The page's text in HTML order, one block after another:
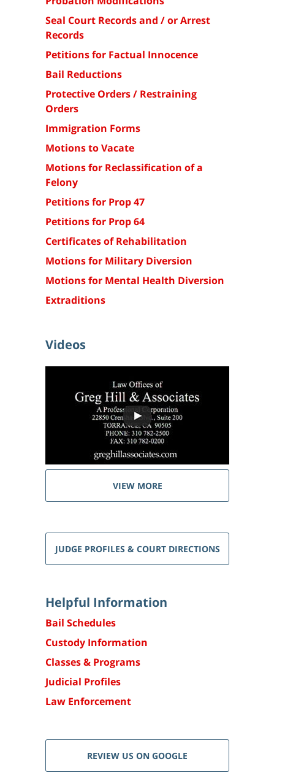
Seal Court Records and / or Arrest
Records
Petitions for Factual Innocence
Bail Reductions
Protective Orders / Restraining
Orders
Immigration Forms
Motions to Vacate
Motions for Reclassification of a
Felony
Petitions for Prop 47
Petitions for Prop 64
Certificates of Rehabilitation
Motions for Military Diversion
Motions for Mental Health Diversion
Extraditions
Videos
VIEW MORE
JUDGE PROFILES & COURT DIRECTIONS
Helpful Information
Bail Schedules
Custody Information
Classes & Programs
Judicial Profiles
Law Enforcement
REVIEW US ON GOOGLE